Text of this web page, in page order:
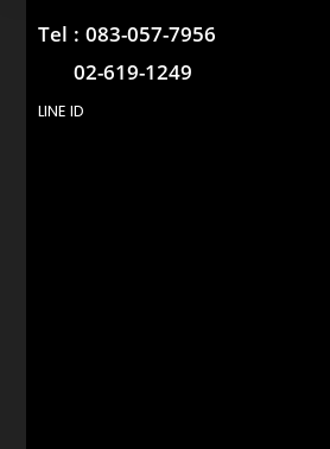
Tel :083-057-7956
02-619-1249
LINE ID